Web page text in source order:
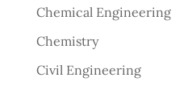
Chemical Engineering
Chemistry
Civil Engineering